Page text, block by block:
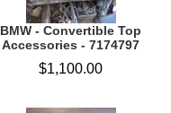
BMW - Convertible Top
Accessories - 7174797
$1,100.00